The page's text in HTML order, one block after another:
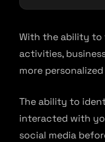
With the ability to
activities,
more
The ability to
interacted with
social media